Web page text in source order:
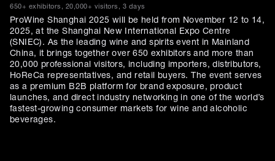
650+ exhibitors, 20,000+ visitors, 3 days
ProWine Shanghai 2025 will be held from November 12 to 14,
2025, at the Shanghai New International Expo Centre
(SNIEC). As the leading wine and spirits event in Mainland
China, it brings together over 650 exhibitors and more than
20,000 professional visitors, including importers, distributors,
HoReCa representatives, and retail buyers. The event serves
as a premium B2B platform for brand exposure, product
launches, and direct industry networking in one of the world’s
fastest-growing consumer markets for wine and alcoholic
beverages.